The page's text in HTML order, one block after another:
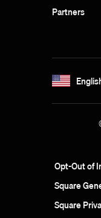
Partners
Opt-Out of
Square
Square